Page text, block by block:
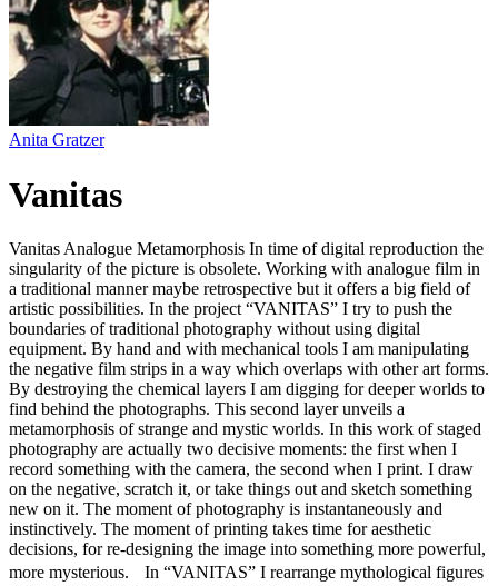
Anita Gratzer
Vanitas
Vanitas Analogue Metamorphosis In time of digital reproduction the
singularity of the picture is obsolete. Working with analogue film in
a traditional manner maybe retrospective but it offers a big field of
artistic possibilities. In the project “VANITAS” I try to push the
boundaries of traditional photography without using digital
equipment. By hand and with mechanical tools I am manipulating
the negative film strips in a way which overlaps with other art forms.
By destroying the chemical layers I am digging for deeper worlds to
find behind the photographs. This second layer unveils a
metamorphosis of strange and mystic worlds. In this work of staged
photography are actually two decisive moments: the first when I
record something with the camera, the second when I print. I draw
on the negative, scratch it, or take things out and sketch something
new on it. The moment of photography is instantaneously and
instinctively. The moment of printing takes time for aesthetic
decisions, for re-designing the image into something more powerful,
more mysterious. In “VANITAS” I rearrange mythological figures